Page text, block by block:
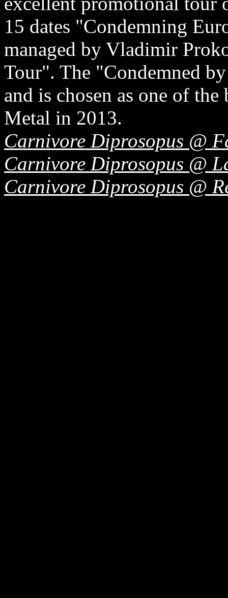
15 dates "Condemning
managed by Vladimir
Tour". The "Condemned
and is chosen as one of
Metal in 2013.
Carnivore Diprosopus @
Carnivore Diprosopus @
Carnivore Diprosopus @